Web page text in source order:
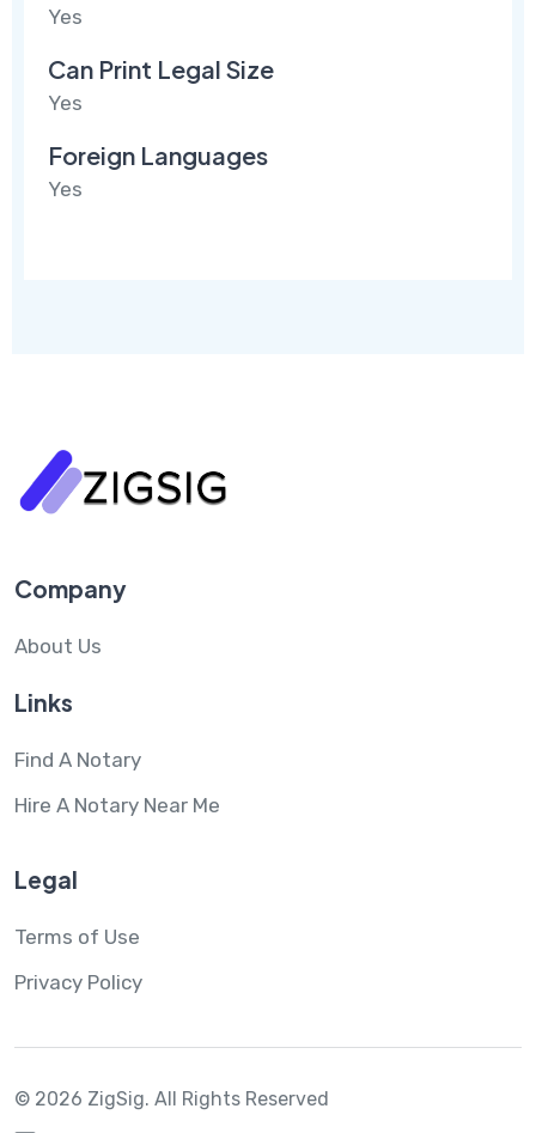
Yes
Can Print Legal Size
Yes
Foreign Languages
Yes
Company
About Us
Links
Find A Notary
Hire A Notary Near Me
Legal
Terms of Use
Privacy Policy
© 2026 ZigSig. All Rights Reserved